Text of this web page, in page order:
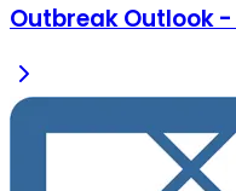
Outbreak Outlook